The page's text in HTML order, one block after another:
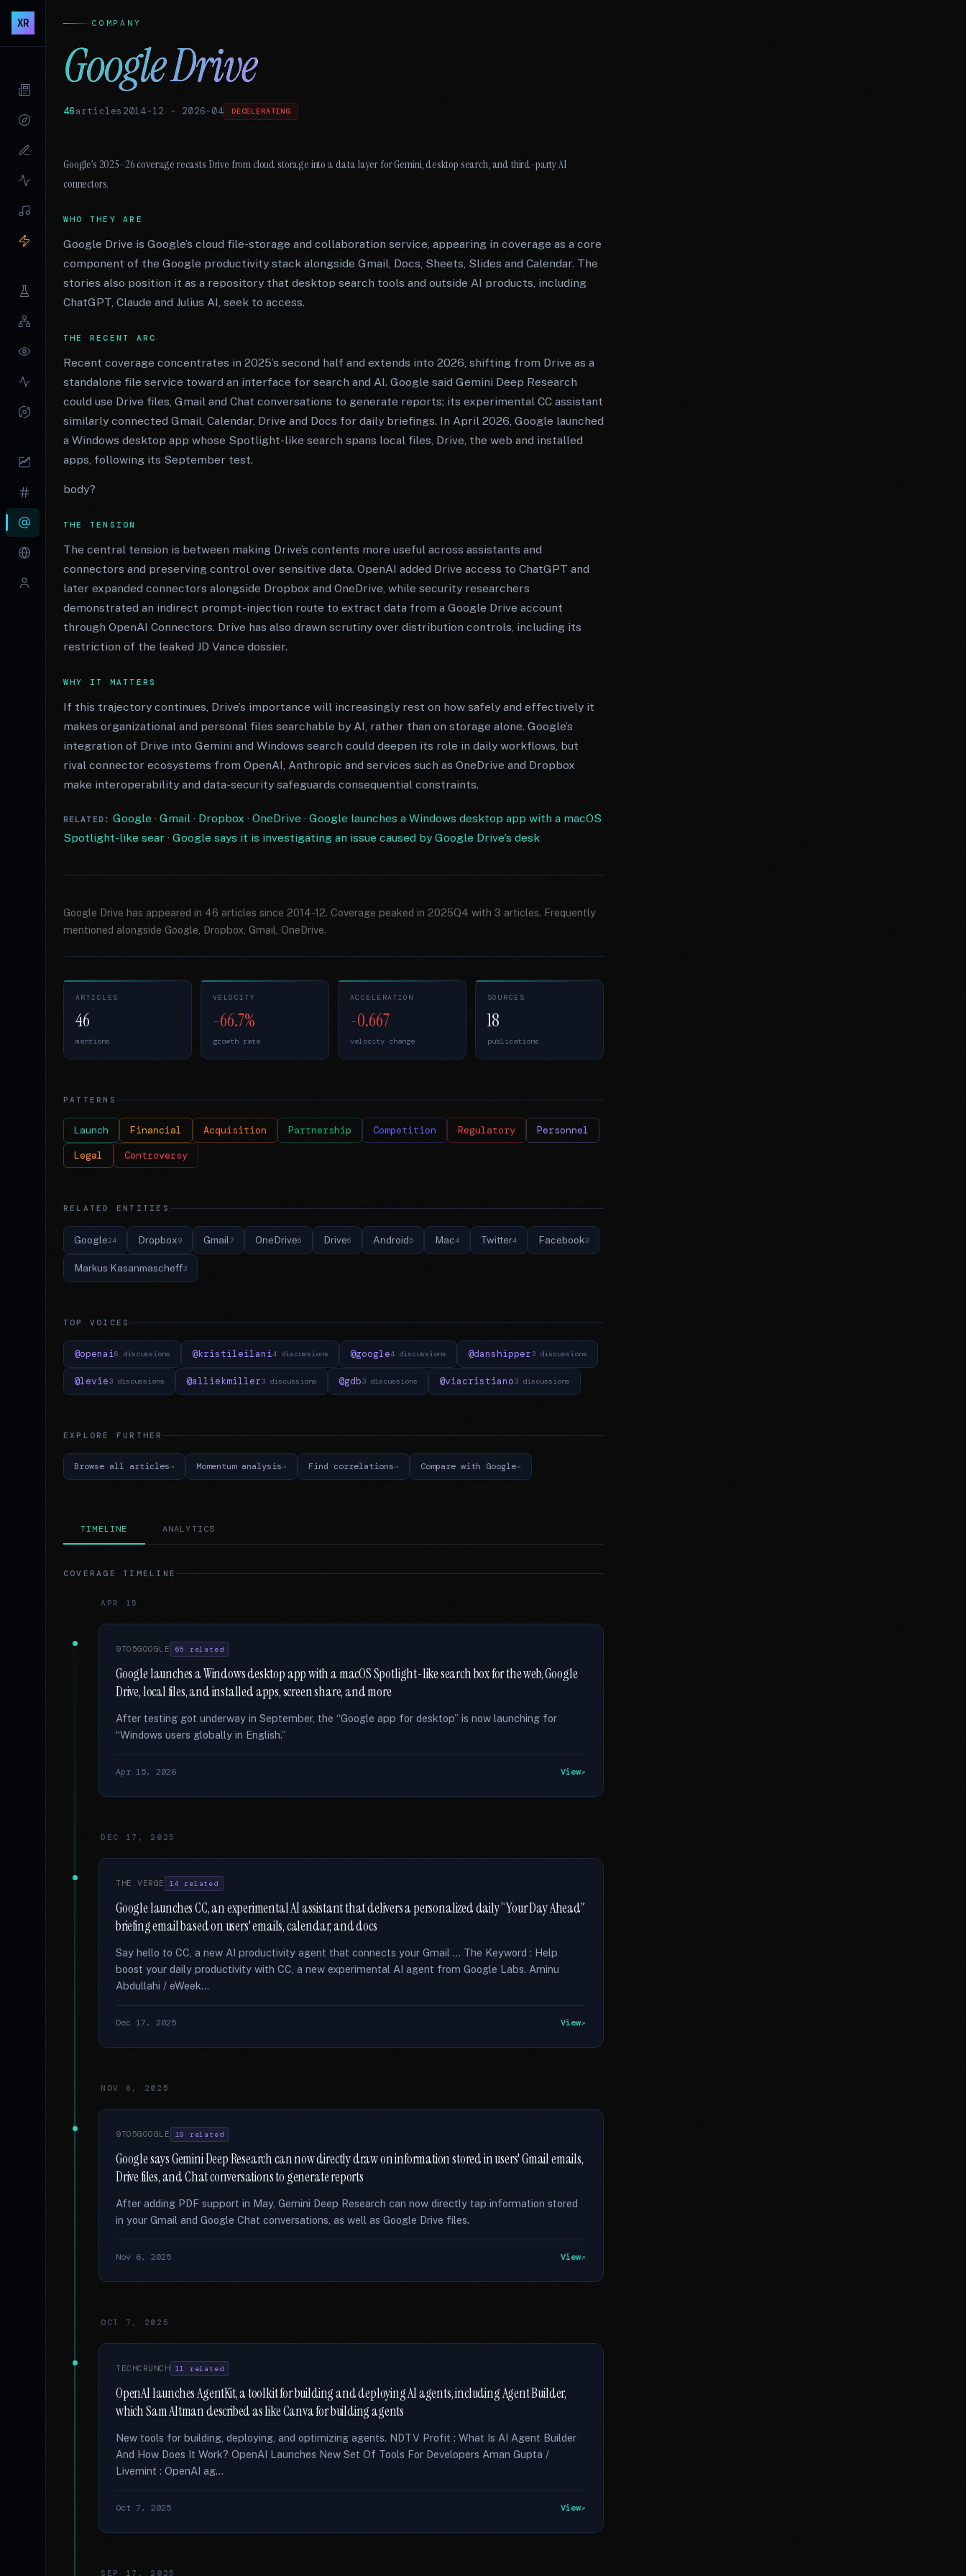
XR COMPANY
Google Drive
46articles 2014-12 – 2026-04 DECELERATING
Google’s 2025–26 coverage recasts Drive from cloud storage into a data layer for Gemini, desktop search, and third-party AI
connectors.
WHO THEY ARE
Google Drive is Google’s cloud file-storage and collaboration service, appearing in coverage as a core
component of the Google productivity stack alongside Gmail, Docs, Sheets, Slides and Calendar. The
stories also position it as a repository that desktop search tools and outside AI products, including
ChatGPT, Claude and Julius AI, seek to access.
THE RECENT ARC
Recent coverage concentrates in 2025’s second half and extends into 2026, shifting from Drive as a
standalone file service toward an interface for search and AI. Google said Gemini Deep Research
could use Drive files, Gmail and Chat conversations to generate reports; its experimental CC assistant
similarly connected Gmail, Calendar, Drive and Docs for daily briefings. In April 2026, Google launched
a Windows desktop app whose Spotlight-like search spans local files, Drive, the web and installed
apps, following its September test.
body?
THE TENSION
The central tension is between making Drive’s contents more useful across assistants and
connectors and preserving control over sensitive data. OpenAI added Drive access to ChatGPT and
later expanded connectors alongside Dropbox and OneDrive, while security researchers
demonstrated an indirect prompt-injection route to extract data from a Google Drive account
through OpenAI Connectors. Drive has also drawn scrutiny over distribution controls, including its
restriction of the leaked JD Vance dossier.
WHY IT MATTERS
If this trajectory continues, Drive’s importance will increasingly rest on how safely and effectively it
makes organizational and personal files searchable by AI, rather than on storage alone. Google’s
integration of Drive into Gemini and Windows search could deepen its role in daily workflows, but
rival connector ecosystems from OpenAI, Anthropic and services such as OneDrive and Dropbox
make interoperability and data-security safeguards consequential constraints.
RELATED: Google · Gmail· Dropbox · OneDrive · Google launches a Windows desktop app with a macOS
Spotlight-like sear · Google says it is investigating an issue caused by Google Drive's desk
Google Drive has appeared in 46 articles since 2014-12. Coverage peaked in 2025Q4 with 3 articles. Frequently
mentioned alongside Google, Dropbox, Gmail, OneDrive.
ARTICLES
46
mentions
VELOCITY
-66.7%
growth rate
ACCELERATION
-0.667
velocity change
SOURCES
18
publications
PATTERNS
Launch Financial Acquisition Partnership Competition Regulatory Personnel
Legal Controversy
RELATED ENTITIES
Google24 Dropbox9 Gmail7 OneDrive6 Drive6 Android5 Mac4 Twitter4 Facebook3
Markus Kasanmascheff3
TOP VOICES
@openai6 discussions @kristileilani4 discussions @google4 discussions @danshipper3 discussions
@levie3 discussions @alliekmiller3 discussions @gdb3 discussions @viacristiano3 discussions
EXPLORE FURTHER
Browse all articles Momentum analysis Find correlations Compare with Google
TIMELINE ANALYTICS
COVERAGE TIMELINE
APR 15
9TO5GOOGLE 65 related
Google launches a Windows desktop app with a macOS Spotlight-like search box for the web, Google
Drive, local files, and installed apps, screen share, and more
After testing got underway in September, the “Google app for desktop” is now launching for
“Windows users globally in English.”
Apr 15, 2026 View
DEC 17, 2025
THE VERGE 14 related
Google launches CC, an experimental AI assistant that delivers a personalized daily “Your Day Ahead”
briefing email based on users' emails, calendar, and docs
Say hello to CC, a new AI productivity agent that connects your Gmail … The Keyword : Help
boost your daily productivity with CC, a new experimental AI agent from Google Labs. Aminu
Abdullahi / eWeek...
Dec 17, 2025 View
NOV 6, 2025
9TO5GOOGLE 19 related
Google says Gemini Deep Research can now directly draw on information stored in users' Gmail emails,
Drive files, and Chat conversations to generate reports
After adding PDF support in May, Gemini Deep Research can now directly tap information stored
in your Gmail and Google Chat conversations, as well as Google Drive files.
Nov 6, 2025 View
OCT 7, 2025
TECHCRUNCH 11 related
OpenAI launches AgentKit, a toolkit for building and deploying AI agents, including Agent Builder,
which Sam Altman described as like Canva for building agents
New tools for building, deploying, and optimizing agents. NDTV Profit : What Is AI Agent Builder
And How Does It Work? OpenAI Launches New Set Of Tools For Developers Aman Gupta /
Livemint : OpenAI ag...
Oct 7, 2025 View
SEP 17, 2025